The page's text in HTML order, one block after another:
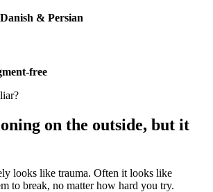
& Persian
free
on the outside, but it
looks like trauma. Often it looks like
to break, no matter how hard you try.